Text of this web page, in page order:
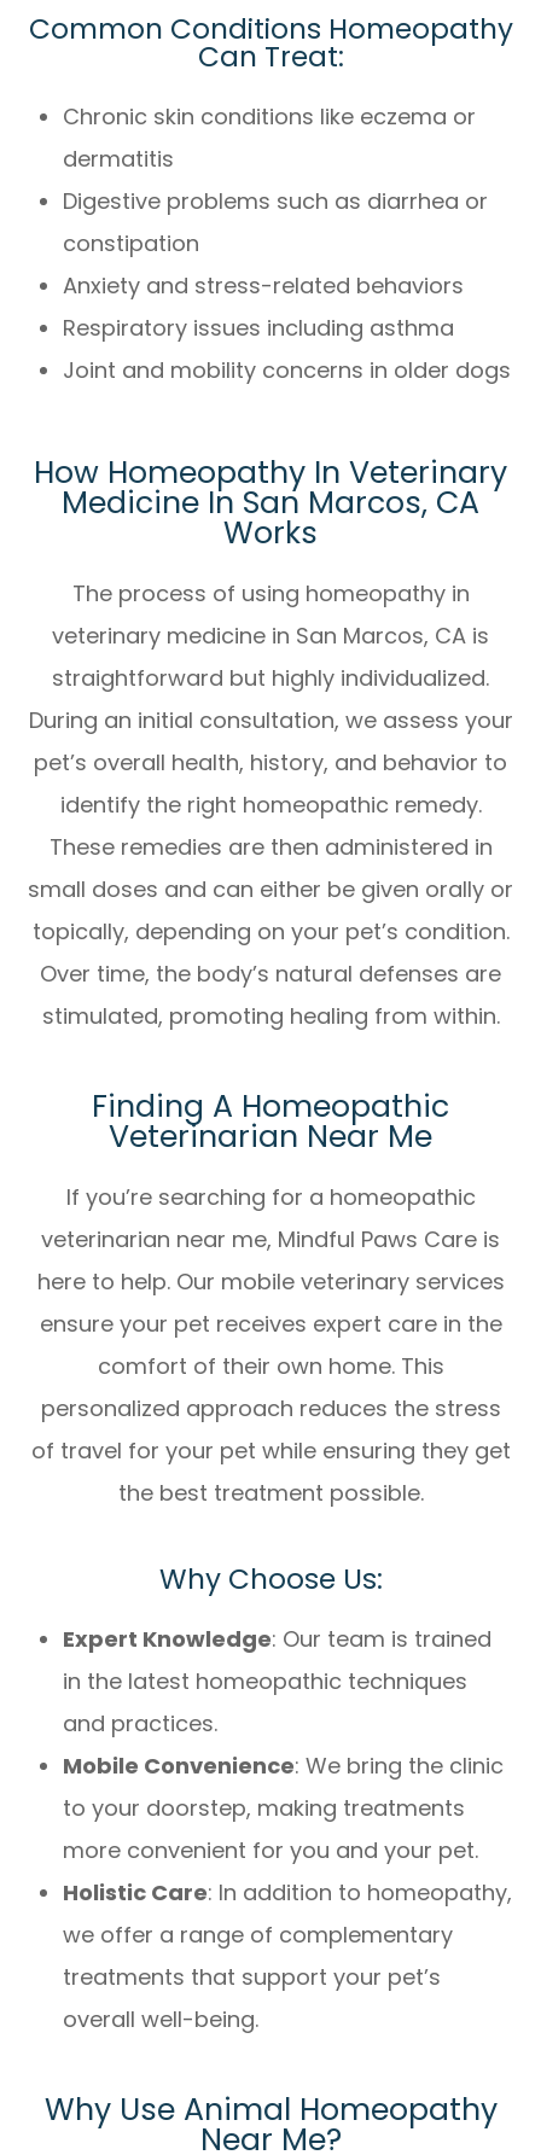
Common Conditions Homeopathy
Can Treat:
Chronic skin conditions like eczema or
dermatitis
Digestive problems such as diarrhea or
constipation
Anxiety and stress-related behaviors
Respiratory issues including asthma
Joint and mobility concerns in older dogs
How Homeopathy In Veterinary
Medicine In San Marcos, CA
Works
The process of using homeopathy in
veterinary medicine in San Marcos, CA is
straightforward but highly individualized.
During an initial consultation, we assess your
pet’s overall health, history, and behavior to
identify the right homeopathic remedy.
These remedies are then administered in
small doses and can either be given orally or
topically, depending on your pet’s condition.
Over time, the body’s natural defenses are
stimulated, promoting healing from within.
Finding A Homeopathic
Veterinarian Near Me
If you’re searching for a homeopathic
veterinarian near me, Mindful Paws Care is
here to help. Our mobile veterinary services
ensure your pet receives expert care in the
comfort of their own home. This
personalized approach reduces the stress
of travel for your pet while ensuring they get
the best treatment possible.
Why Choose Us:
Expert Knowledge: Our team is trained
in the latest homeopathic techniques
and practices.
Mobile Convenience: We bring the clinic
to your doorstep, making treatments
more convenient for you and your pet.
Holistic Care: In addition to homeopathy,
we offer a range of complementary
treatments that support your pet’s
overall well-being.
Why Use Animal Homeopathy
Near Me?